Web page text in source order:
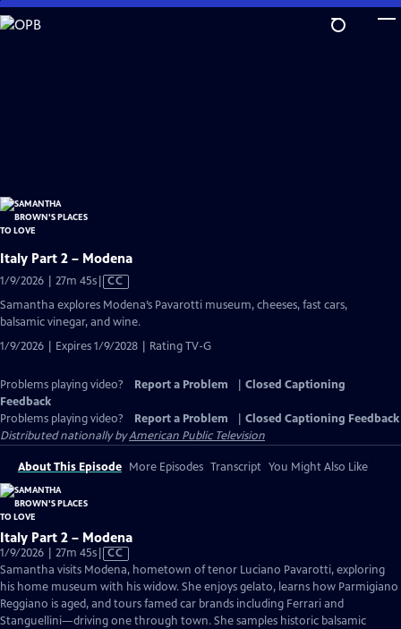
Skip
to
Italy Part 2 – Modena
1/9/2026 | 27m 45sVideo
Closed
CC
Samantha explores Modena’s Pavarotti museum, cheeses, fast cars,
balsamic vinegar, and wine.
1/9/2026 | Expires 1/9/2028 | Rating TV-G
Problems playing video? Report a Problem
Closed Captioning
Feedback
Problems playing video?
Report a Problem
Closed Captioning Feedback
Distributed nationally byAmerican Public Television
About This Episode More Episodes Transcript You Might Also Like
Italy Part 2 – Modena
1/9/2026 | 27m 45sVideo
has
Closed
Captions
CC
Samantha visits Modena, hometown of tenor Luciano Pavarotti, exploring
his home museum with his widow. She enjoys gelato, learns how Parmigiano
Reggiano is aged, and tours famed car brands including Ferrari and
Stanguellini—driving one through town. She samples historic balsamic